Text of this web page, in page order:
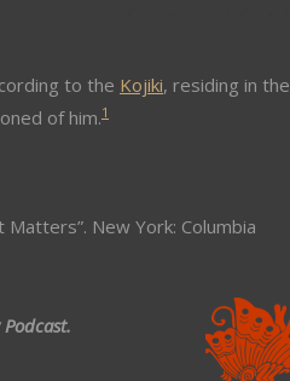
to the Kojiki, residing in the
of him.1
New York: Columbia